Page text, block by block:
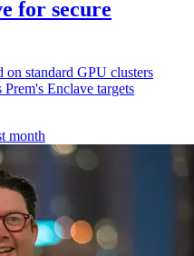
for secure
on standard GPU clusters
Enclave targets
month